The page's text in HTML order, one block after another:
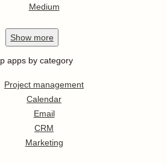
Medium
Show more
apps by category
Project management
Calendar
Email
CRM
Marketing